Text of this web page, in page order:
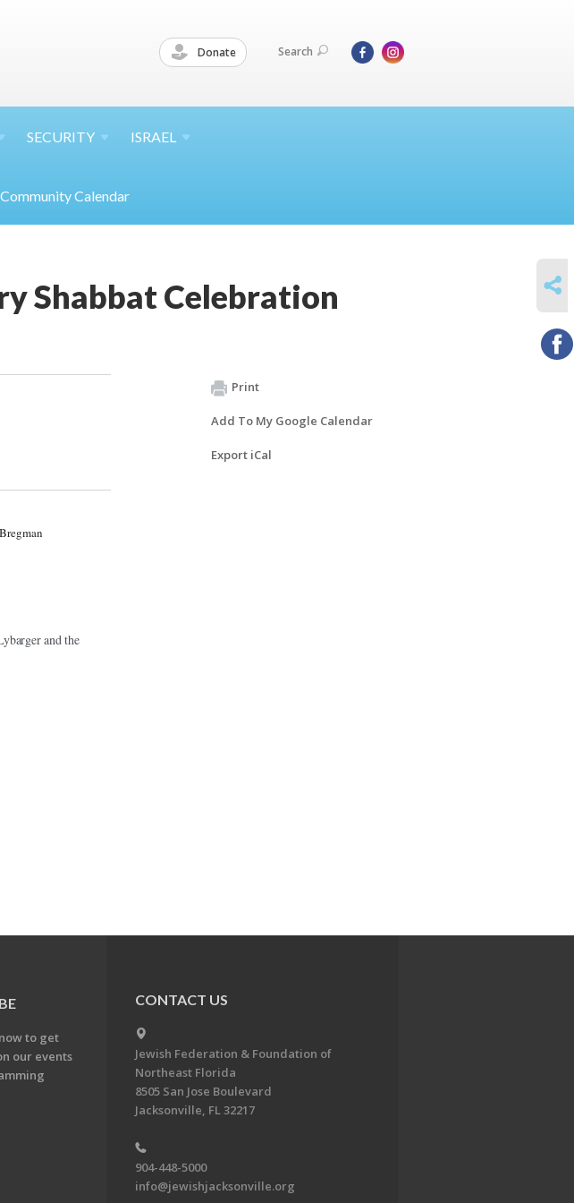
Donate Search
SECURITY ISRAEL
Community Calendar
Shabbat Celebration
and the
Print
Add To My Google Calendar
Export iCal
to get
our events
CONTACT US
Jewish Federation & Foundation of
Northeast Florida
8505 San Jose Boulevard
Jacksonville, FL 32217
904-448-5000
info@jewishjacksonville.org